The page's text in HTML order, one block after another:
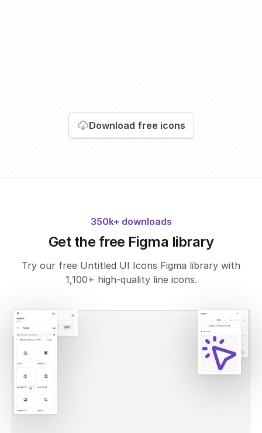
Download free icons
350k+ downloads
Get the free Figma library
Try our free Untitled UI Icons Figma library with
1,100+ high-quality line icons.